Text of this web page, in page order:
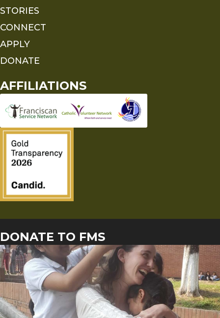
STORIES
CONNECT
APPLY
DONATE
AFFILIATIONS
DONATE TO FMS